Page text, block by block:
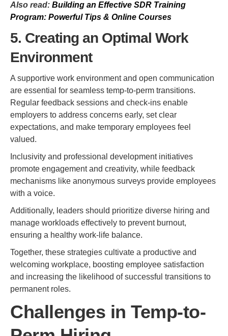
Also read: Building an Effective SDR Training
Program: Powerful Tips & Online Courses
5. Creating an Optimal Work
Environment
A supportive work environment and open communication
are essential for seamless temp-to-perm transitions.
Regular feedback sessions and check-ins enable
employers to address concerns early, set clear
expectations, and make temporary employees feel
valued.
Inclusivity and professional development initiatives
promote engagement and creativity, while feedback
mechanisms like anonymous surveys provide employees
with a voice.
Additionally, leaders should prioritize diverse hiring and
manage workloads effectively to prevent burnout,
ensuring a healthy work-life balance.
Together, these strategies cultivate a productive and
welcoming workplace, boosting employee satisfaction
and increasing the likelihood of successful transitions to
permanent roles.
Challenges in Temp-to-